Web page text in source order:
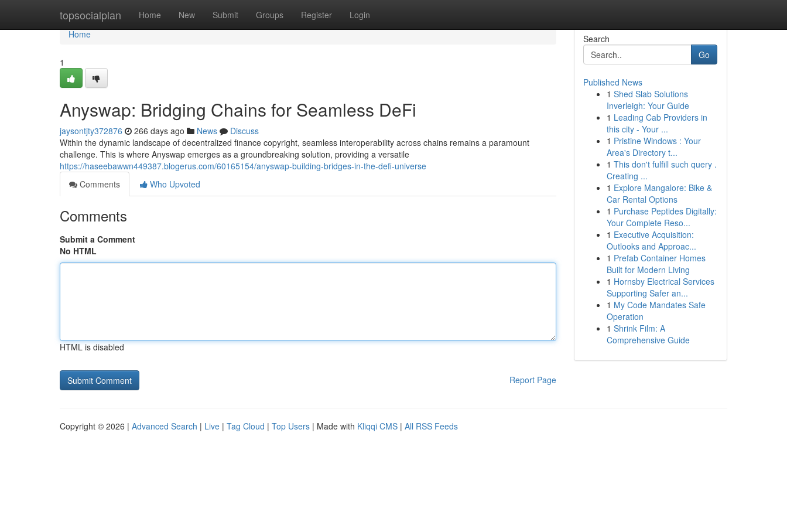
topsocialplan Home New Submit Groups Register Login
Home
Home
1
Anyswap: Bridging Chains for Seamless DeFi
jaysontjty372876 266 days ago News
Discuss
Within the dynamic landscape of decentralized finance copyright, seamless interoperability across chains remains a paramount
challenge. This is where Anyswap emerges as a groundbreaking solution, providing a versatile
https://haseebawwn449387.blogerus.com/60165154/anyswap-building-bridges-in-the-defi-universe
Comments
Who Upvoted
Comments
Submit a Comment
No HTML
HTML is disabled
Report Page
Search
Go
Published News
1 Shed Slab Solutions
Inverleigh: Your Guide
1 Leading Cab Providers in
this city - Your ...
1 Pristine Windows : Your
Area's Directory t...
1 This don't fulfill such query .
Creating ...
1 Explore Mangalore: Bike &
Car Rental Options
1 Purchase Peptides Digitally:
Your Complete Reso...
1 Executive Acquisition:
Outlooks and Approac...
1 Prefab Container Homes
Built for Modern Living
1 Hornsby Electrical Services
Supporting Safer an...
1 My Code Mandates Safe
Operation
1 Shrink Film: A
Comprehensive Guide
Copyright © 2026 | Advanced Search | Live | Tag Cloud | Top Users | Made with Kliqqi CMS | All RSS Feeds